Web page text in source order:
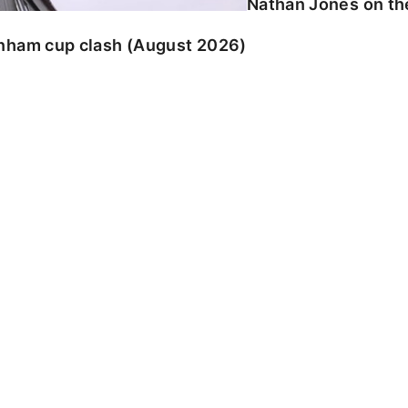
cup clash (August 2026)
Nathan Jones on